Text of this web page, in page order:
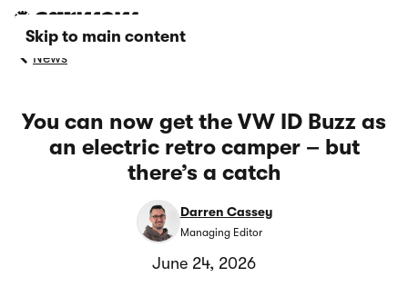
Skip to main content
News
You can now get the VW ID Buzz as
an electric retro camper – but
there’s a catch
Darren Cassey
Managing Editor
June 24, 2026